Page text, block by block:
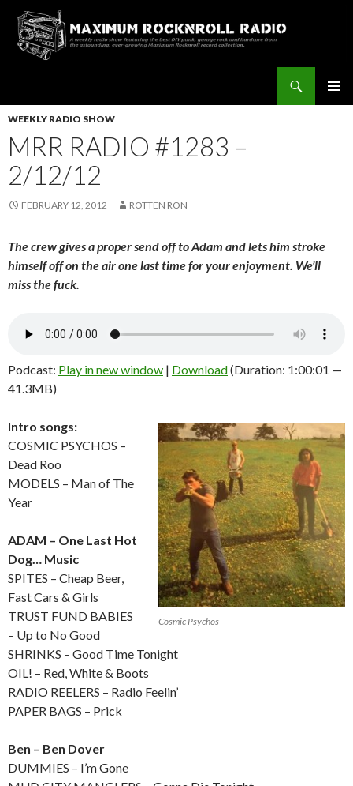
TO
WEEKLY RADIO SHOW
MRR RADIO #1283 –
2/12/12
FEBRUARY 12, 2012 ROTTEN RON
The crew gives a proper send off to Adam and lets him stroke
himself off on the air one last time for your enjoyment. We’ll
miss the fuck.
Podcast: Play in new window | Download(Duration: 1:00:01 —
41.3MB)
Cosmic Psychos
Intro songs:
COSMIC PSYCHOS –
Dead Roo
MODELS – Man of The
Year
ADAM – One Last Hot
Dog… Music
SPITES – Cheap Beer,
Fast Cars & Girls
TRUST FUND BABIES
– Up to No Good
SHRINKS – Good Time Tonight
OIL! – Red, White & Boots
RADIO REELERS – Radio Feelin’
PAPER BAGS – Prick
Ben – Ben Dover
DUMMIES – I’m Gone